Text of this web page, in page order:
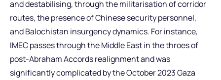
and destabilising, through the militarisation of corridor
routes, the presence of Chinese security personnel,
and Balochistan insurgency dynamics. For instance,
IMEC passes through the Middle East in the throes of
post-Abraham Accords realignment and was
significantly complicated by the October 2023 Gaza